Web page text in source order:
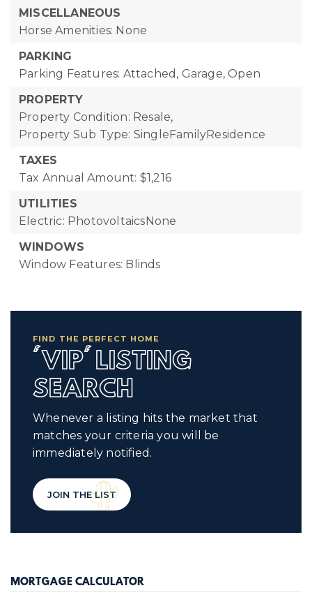
MISCELLANEOUS
Horse Amenities: None
PARKING
Parking Features: Attached, Garage, Open
PROPERTY
Property Condition: Resale,
Property Sub Type: SingleFamilyResidence
TAXES
Tax Annual Amount: $1,216
UTILITIES
Electric: PhotovoltaicsNone
WINDOWS
Window Features: Blinds
FIND THE PERFECT HOME
'VIP' LISTING
SEARCH
Whenever a listing hits the market that
matches your criteria you will be
immediately notified.
JOIN THE LIST
MORTGAGE CALCULATOR